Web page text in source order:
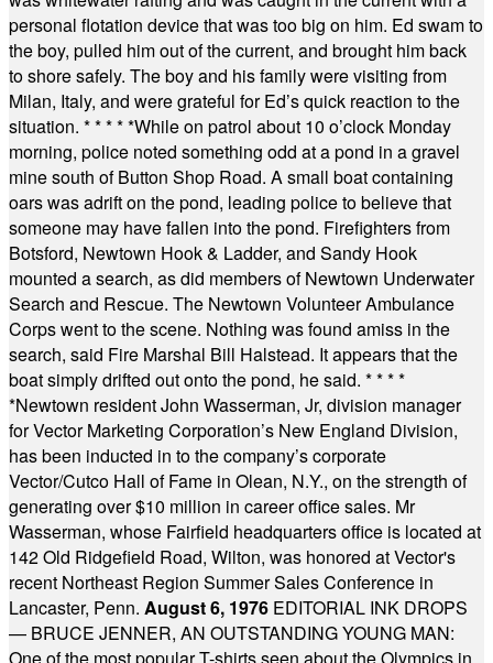
personal flotation device that was too big on him. Ed swam to
the boy, pulled him out of the current, and brought him back
to shore safely. The boy and his family were visiting from
Milan, Italy, and were grateful for Ed’s quick reaction to the
situation. * * * * *While on patrol about 10 o’clock Monday
morning, police noted something odd at a pond in a gravel
mine south of Button Shop Road. A small boat containing
oars was adrift on the pond, leading police to believe that
someone may have fallen into the pond. Firefighters from
Botsford, Newtown Hook & Ladder, and Sandy Hook
mounted a search, as did members of Newtown Underwater
Search and Rescue. The Newtown Volunteer Ambulance
Corps went to the scene. Nothing was found amiss in the
search, said Fire Marshal Bill Halstead. It appears that the
boat simply drifted out onto the pond, he said. * * * *
*Newtown resident John Wasserman, Jr, division manager
for Vector Marketing Corporation’s New England Division,
has been inducted in to the company’s corporate
Vector/Cutco Hall of Fame in Olean, N.Y., on the strength of
generating over $10 million in career office sales. Mr
Wasserman, whose Fairfield headquarters office is located at
142 Old Ridgefield Road, Wilton, was honored at Vector's
recent Northeast Region Summer Sales Conference in
Lancaster, Penn. August 6, 1976 EDITORIAL INK DROPS
— BRUCE JENNER, AN OUTSTANDING YOUNG MAN: